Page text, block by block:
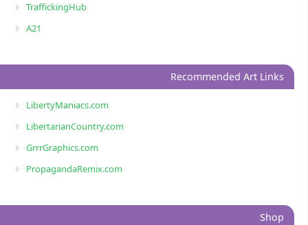
TraffickingHub
A21
Recommended Art Links
LibertyManiacs.com
LibertarianCountry.com
GrrrGraphics.com
PropagandaRemix.com
Shop